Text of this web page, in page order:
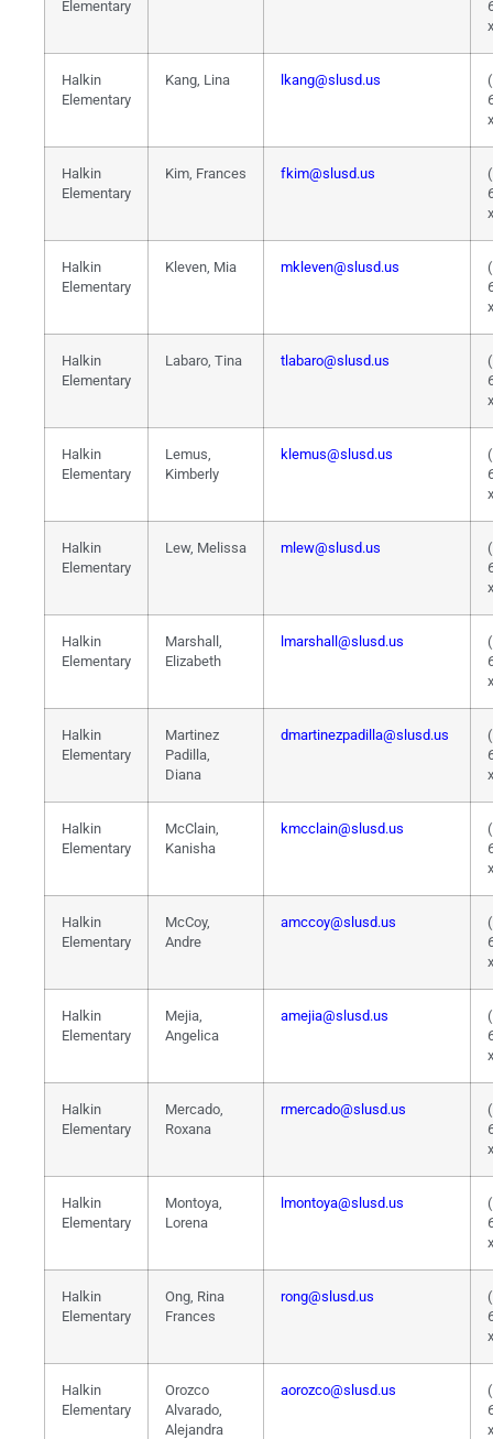
Elementary
Halkin
Elementary
Kang, Lina lkang@slusd.us
Halkin
Elementary
Kim, Frances fkim@slusd.us
Halkin
Elementary
Kleven, Mia mkleven@slusd.us
x
Halkin
Elementary
Labaro, Tina tlabaro@slusd.us
Halkin
Elementary
Lemus,
Kimberly
klemus@slusd.us
x
Halkin
Elementary
Lew, Melissa mlew@slusd.us
Halkin
Elementary
Marshall,
Elizabeth
lmarshall@slusd.us
x
Halkin
Elementary
Martinez
Padilla,
Diana
dmartinezpadilla@slusd.us
Halkin
Elementary
McClain,
Kanisha
kmcclain@slusd.us
x
Halkin
Elementary
McCoy,
Andre
amccoy@slusd.us
x
Halkin
Elementary
Mejia,
Angelica
amejia@slusd.us
x
Halkin
Elementary
Mercado,
Roxana
rmercado@slusd.us
Halkin
Elementary
Montoya,
Lorena
lmontoya@slusd.us
Halkin
Elementary
Ong, Rina
Frances
rong@slusd.us
x
Halkin
Elementary
Orozco
Alvarado,
Alejandra
aorozco@slusd.us